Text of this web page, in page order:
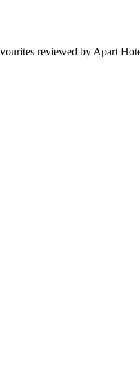
reviewed by Apart